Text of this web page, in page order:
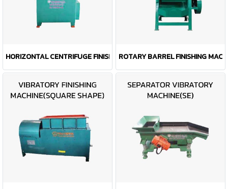
HORIZONTAL CENTRIFUGE FINISHING MACHINEROTARY BARREL FINISHING